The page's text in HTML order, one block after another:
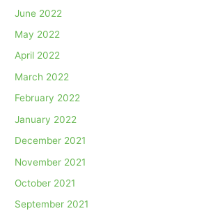
June 2022
May 2022
April 2022
March 2022
February 2022
January 2022
December 2021
November 2021
October 2021
September 2021